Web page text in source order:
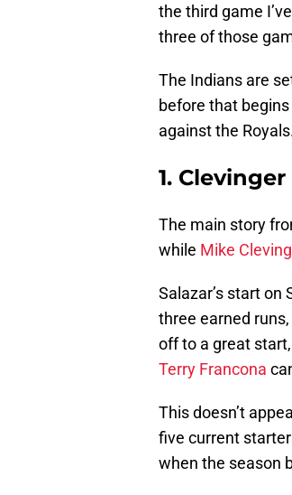
the third game
three of those
The Indians are
before that
against the
1.
The main story
while Mike
Salazar’s start on
three earned
off to a great
Terry Francona
This doesn’t
five current
when the season